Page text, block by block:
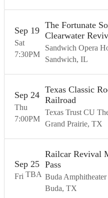
Sat
Sep 19
7:30PM
The Fortunate
Clearwater
Sandwich Opera
Sandwich IL
Thu
Sep 24
7:00PM
Texas Classic
Railroad
Texas Trust CU
Grand Prairie TX
Fri
Sep 25
TBA
Railcar Revival
Pass
Buda Amphitheater
Buda TX